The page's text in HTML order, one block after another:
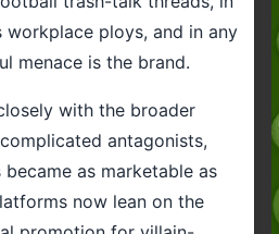
ploys, and in any
menace is the brand.
with the broader
antagonists,
as marketable as
now lean on the